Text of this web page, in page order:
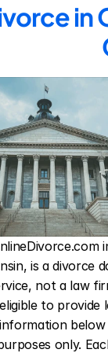
in
is a divorce
not a law
to provide
only.